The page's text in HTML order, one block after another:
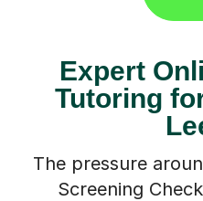
Expert
Tutoring
The pressure
Screening